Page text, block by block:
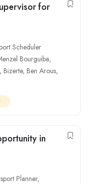
for
Scheduler
Bourguiba,
, Bizerte, Ben Arous,
in
Planner,